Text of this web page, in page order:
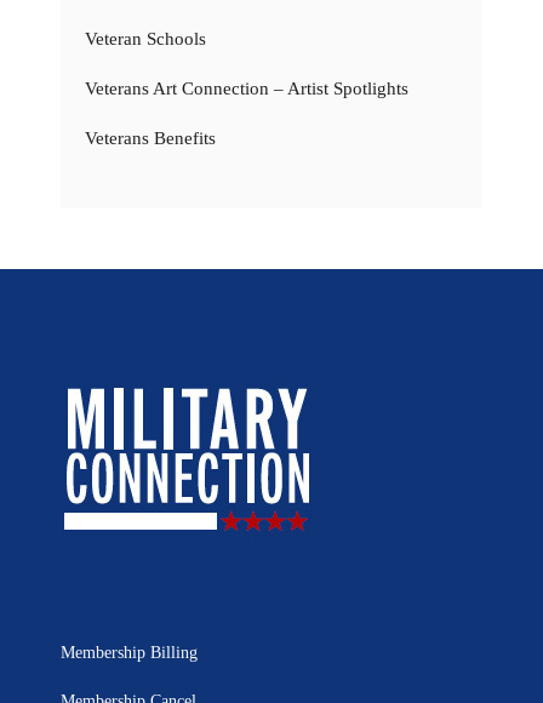
Veteran Schools
Veterans Art Connection – Artist Spotlights
Veterans Benefits
Membership Billing